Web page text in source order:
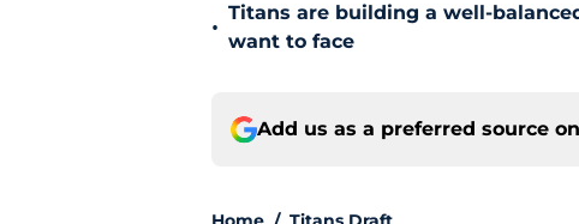
•
Titans are building a well-
want to face
Add us as a preferred source on